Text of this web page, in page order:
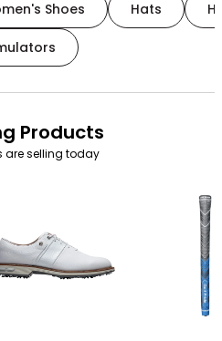
Shoes Hats
Products
are selling today